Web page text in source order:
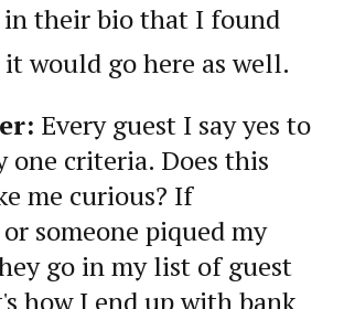
their bio that I found
would go here as well.
Every guest I say yes to
one criteria. Does this
me curious? If
someone piqued my
go in my list of guest
how I end up with bank